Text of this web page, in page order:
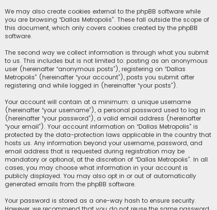
We may also create cookies external to the phpBB software while
you are browsing “Dallas Metropolis”. These fall outside the scope of
this document, which only covers cookies created by the phpBB
software.
The second way we collect information is through what you submit
to us. This includes but is not limited to: posting as an anonymous
user (hereinafter “anonymous posts”), registering on “Dallas
Metropolis” (hereinafter “your account”), posts you submit after
registering and while logged in (hereinafter “your posts”).
Your account will contain at a minimum: a unique username
(hereinafter “your username”), a personal password used to log in
(hereinafter “your password”), a valid email address (hereinafter
“your email”). Your account information on “Dallas Metropolis” is
protected by the data-protection laws applicable in the country that
hosts us. Any information beyond your username, password, and
email address that is requested during registration may be
mandatory or optional, at the discretion of “Dallas Metropolis”. In all
cases, you may choose what information in your account is
publicly displayed. You may also opt in or out of automatically
generated emails from the phpBB software.
Your password is stored as a one-way hash to ensure security.